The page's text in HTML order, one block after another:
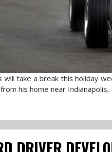
will take a break this holiday
his home near